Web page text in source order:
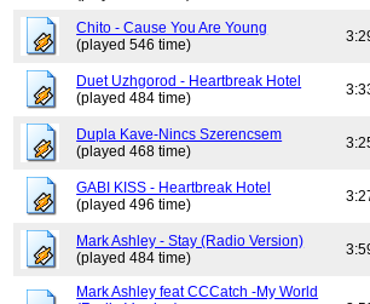
Chito - Cause You Are Young
(played 546 time)
Duet Uzhgorod - Heartbreak Hotel
(played 484 time)
Dupla Kave-Nincs Szerencsem
(played 468 time)
GABI KISS - Heartbreak Hotel
(played 496 time)
Mark Ashley - Stay (Radio Version)
(played 484 time)
Mark Ashley feat CCCatch -My World